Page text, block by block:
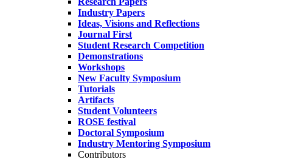
Industry Papers
Ideas, Visions and Reflections
Journal First
Student Research Competition
Demonstrations
Workshops
New Faculty Symposium
Tutorials
Artifacts
Student Volunteers
ROSE festival
Doctoral Symposium
Industry Mentoring Symposium
Contributors